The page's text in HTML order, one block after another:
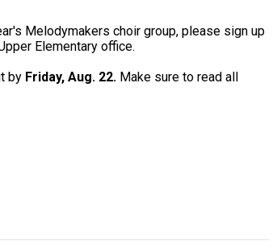
Melodymakers choir group, please sign up
Elementary office.
by Friday, Aug. 22. Make sure to read all